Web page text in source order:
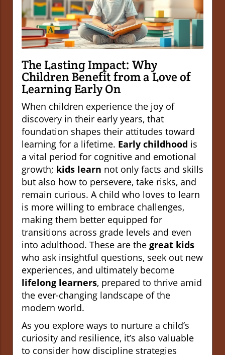
The Lasting Impact: Why
Children Benefit from a Love of
Learning Early On
When children experience the joy of
discovery in their early years, that
foundation shapes their attitudes toward
learning for a lifetime. Early childhood is
a vital period for cognitive and emotional
growth; kids learn not only facts and skills
but also how to persevere, take risks, and
remain curious. A child who loves to learn
is more willing to embrace challenges,
making them better equipped for
transitions across grade levels and even
into adulthood. These are the great kids
who ask insightful questions, seek out new
experiences, and ultimately become
lifelong learners, prepared to thrive amid
the ever-changing landscape of the
modern world.
As you explore ways to nurture a child’s
curiosity and resilience, it’s also valuable
to consider how discipline strategies